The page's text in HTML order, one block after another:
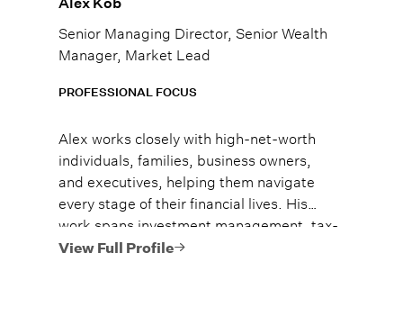
Senior Managing Director, Senior Wealth
Manager, Market Lead
PROFESSIONAL FOCUS
Alex works closely with high-net-worth
individuals, families, business owners,
and executives, helping them navigate
every stage of their financial lives. His
work spans investment management, tax-
efficient planning, estate planning
View Full Profile